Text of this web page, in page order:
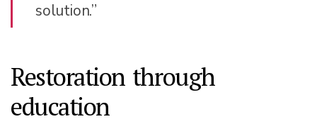
solution.”
Restoration through
education